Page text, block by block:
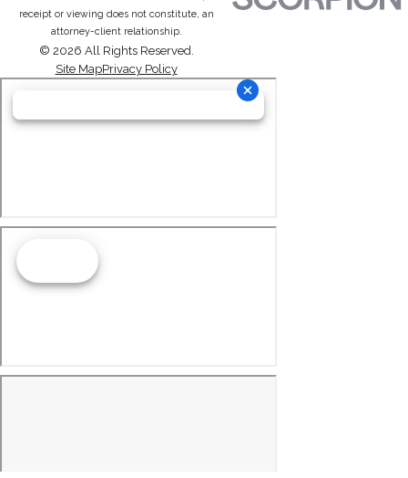
receipt or viewing does not constitute, an
attorney-client relationship.
© 2026 All Rights Reserved.
Site MapPrivacy Policy